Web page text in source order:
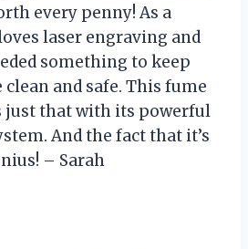
every penny! As a
laser engraving and
something to keep
and safe. This fume
just that with its powerful
And the fact that it’s
– Sarah